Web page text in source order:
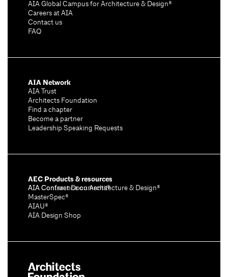
AIA Global Campus for Architecture & Design®
Careers at AIA
Contact us
FAQ
AIA Network
AIA Trust
Architects Foundation
Find a chapter
Become a partner
Leadership Speaking Requests
AEC Products & resources
AIA Conference on Architecture & Design®
AIA Contract Documents®
MasterSpec®
AIAU®
AIA Design Shop